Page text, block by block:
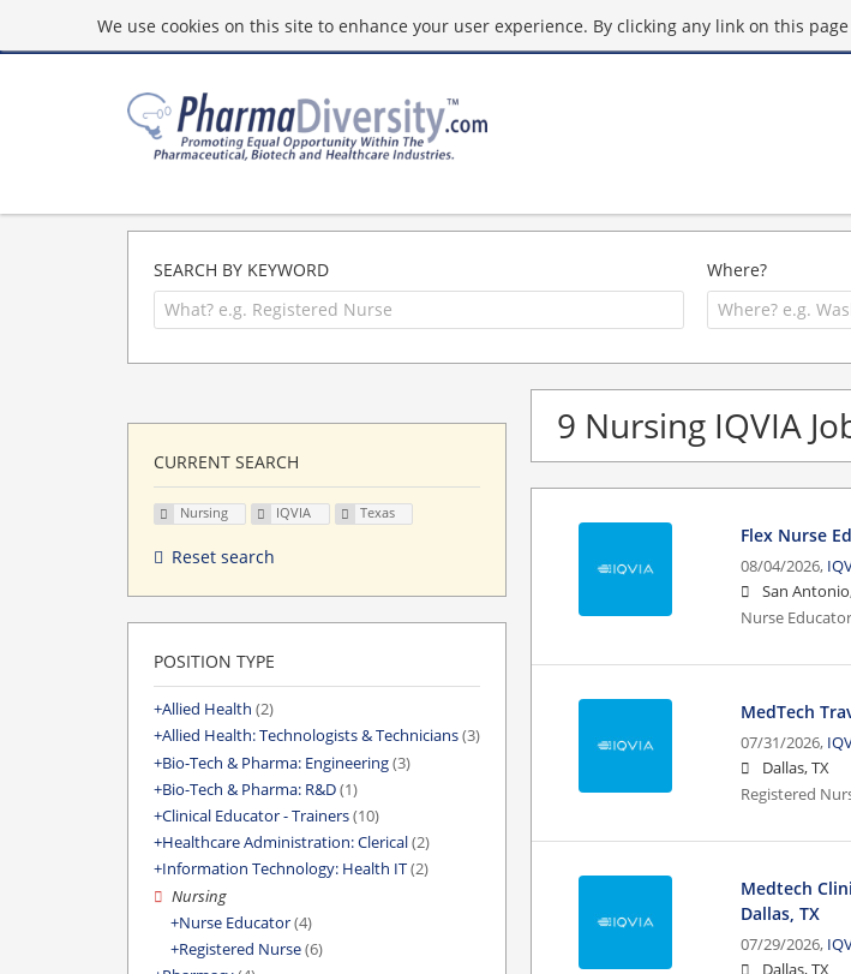
We use cookies on this site to enhance your user experience. By clicking any link on this
SEARCH BY KEYWORD Where?
9 Nursing IQVIA
Flex Nurse
08/04/2026,
San
Nurse
MedTech
07/31/2026,
Dallas, TX
Registered
Medtech
Dallas, TX
07/29/2026,
Dallas, TX
CURRENT SEARCH
Nursing IQVIA Texas
Reset search
POSITION TYPE
Allied Health (2)
Allied Health: Technologists & Technicians(3)
Bio-Tech & Pharma: Engineering(3)
Bio-Tech & Pharma: R&D(1)
Clinical Educator - Trainers(10)
Healthcare Administration: Clerical(2)
Information Technology: Health IT(2)
Nursing
Nurse Educator(4)
Registered Nurse(6)